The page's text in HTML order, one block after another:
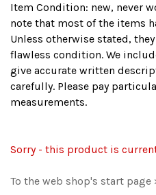
Item Condition: new, never
note that most of the items
Unless otherwise stated,
flawless condition. We
give accurate written
carefully. Please pay
measurements.
Sorry - this product is
To the web shop's start page